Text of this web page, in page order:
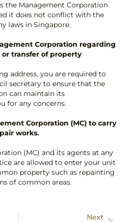
the Management Corporation
it does not conflict with the
laws in Singapore.
Corporation regarding
transfer of property
address, you are required to
secretary to ensure that the
can maintain its
for any concerns.
Corporation (MC) to carry
works.
(MC) and its agents at any
are allowed to enter your unit
property such as repainting
of common areas.
Next